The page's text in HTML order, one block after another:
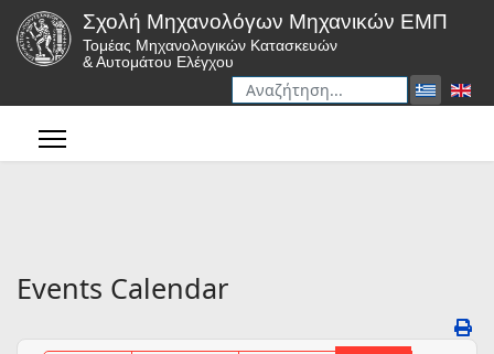
Σχολή Μηχανολόγων Μηχανικών ΕΜΠ
Τομέας Μηχανολογικών Κατασκευών
& Αυτομάτου Ελέγχου
Αναζήτηση
Events Calendar